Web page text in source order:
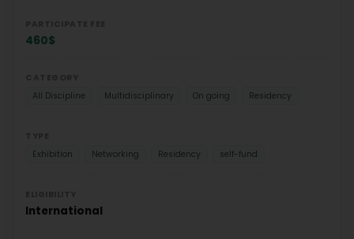
460$
All Discipline
Multidisciplinary On going Residency
Exhibition
Networking Residency self-fund
International